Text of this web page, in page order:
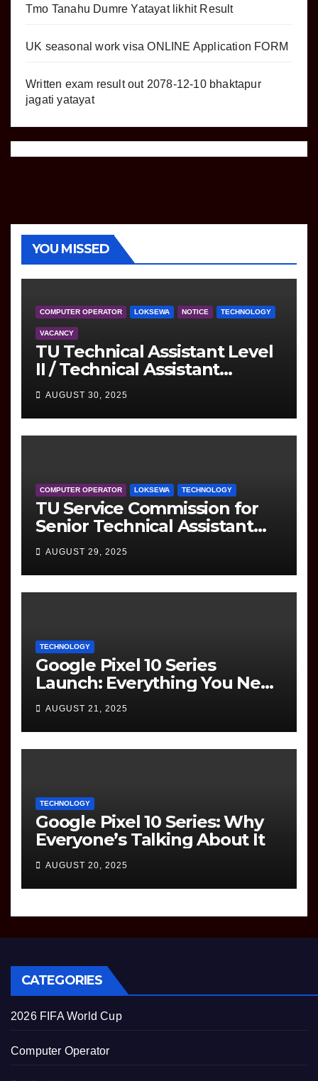
Tmo Tanahu Dumre Yatayat likhit Result
UK seasonal work visa ONLINE Application FORM
Written exam result out 2078-12-10 bhaktapur
jagati yatayat
YOU MISSED
COMPUTER OPERATOR LOKSEWA NOTICE TECHNOLOGY
VACANCY
TU Technical Assistant Level
II / Technical Assistant
(Information Technology)
Question
AUGUST 30, 2025
COMPUTER OPERATOR LOKSEWA TECHNOLOGY
TU Service Commission for
Senior Technical Assistant
(Information Technology)
Question Paper
AUGUST 29, 2025
TECHNOLOGY
Google Pixel 10 Series
Launch: Everything You Need
to Know
AUGUST 21, 2025
TECHNOLOGY
Google Pixel 10 Series: Why
Everyone’s Talking About It
AUGUST 20, 2025
CATEGORIES
2026 FIFA World Cup
Computer Operator